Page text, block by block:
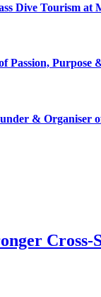
Dive Tourism
Passion, Purpose
&
Cross-